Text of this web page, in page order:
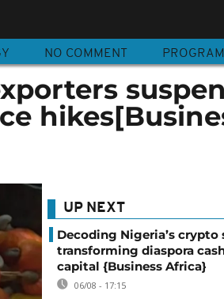
NO COMMENT
UP NEXT
Decoding Nigeria’s crypto
transforming diaspora
capital {Business Africa}
06/08 - 17:15